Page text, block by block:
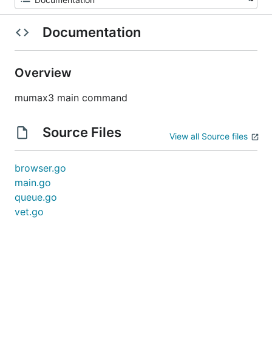
Documentation
Overview
mumax3 main command
Source Files View all Source files
browser.go
main.go
queue.go
vet.go